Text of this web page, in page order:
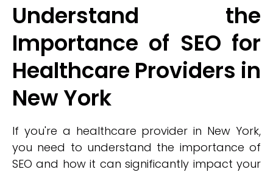
Understand the
Importance of SEO for
Healthcare Providers in
New York
If you're a healthcare provider in New York,
you need to understand the importance of
SEO and how it can significantly impact your